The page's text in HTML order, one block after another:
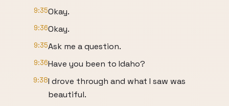
9:35Okay.
9:36Okay.
9:35Ask me a question.
9:36Have you been to Idaho?
9:38I drove through and what I saw was
beautiful.